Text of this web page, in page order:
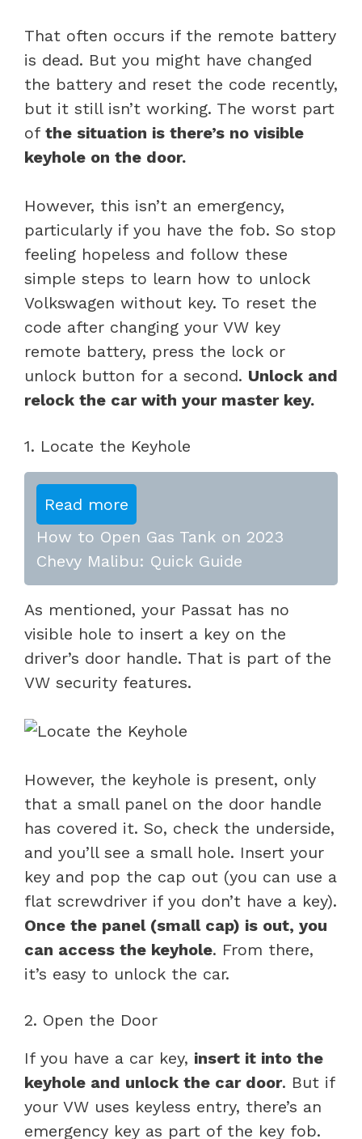
That often occurs if the remote battery
is dead. But you might have changed
the battery and reset the code recently,
but it still isn’t working. The worst part
of the situation is there’s no visible
keyhole on the door.
However, this isn’t an emergency,
particularly if you have the fob. So stop
feeling hopeless and follow these
simple steps to learn how to unlock
Volkswagen without key. To reset the
code after changing your VW key
remote battery, press the lock or
unlock button for a second. Unlock and
relock the car with your master key.
1. Locate the Keyhole
Read more
How to Open Gas Tank on 2023
Chevy Malibu: Quick Guide
As mentioned, your Passat has no
visible hole to insert a key on the
driver’s door handle. That is part of the
VW security features.
However, the keyhole is present, only
that a small panel on the door handle
has covered it. So, check the underside,
and you’ll see a small hole. Insert your
key and pop the cap out (you can use a
flat screwdriver if you don’t have a key).
Once the panel (small cap) is out, you
can access the keyhole. From there,
it’s easy to unlock the car.
2. Open the Door
If you have a car key, insert it into the
keyhole and unlock the car door. But if
your VW uses keyless entry, there’s an
emergency key as part of the key fob.